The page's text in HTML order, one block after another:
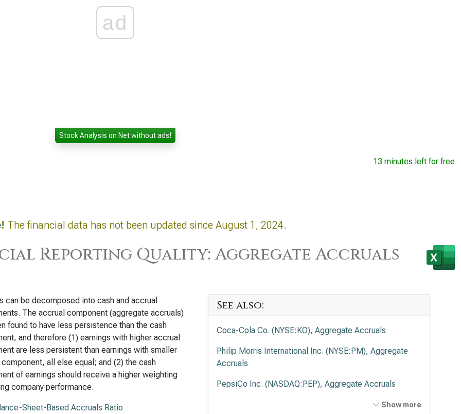
ad
Stock Analysis on Net without ads!
13 minutes left for free
! The financial data has not been updated since August 1, 2024.
Reporting Quality: Aggregate Accruals
can be decomposed into cash and accrual
The accrual component (aggregate accruals)
found to have less persistence than the cash
and therefore (1) earnings with higher accrual
are less persistent than earnings with smaller
all else equal; and (2) the cash
of earnings should receive a higher weighting
company performance.
Sheet-Based Accruals Ratio
See also:
Coca-Cola Co. (NYSE:KO), Aggregate Accruals
Philip Morris International Inc. (NYSE:PM), Aggregate
Accruals
PepsiCo Inc. (NASDAQ:PEP), Aggregate Accruals
Mondelēz International Inc. (NASDAQ:MDLZ),Show more